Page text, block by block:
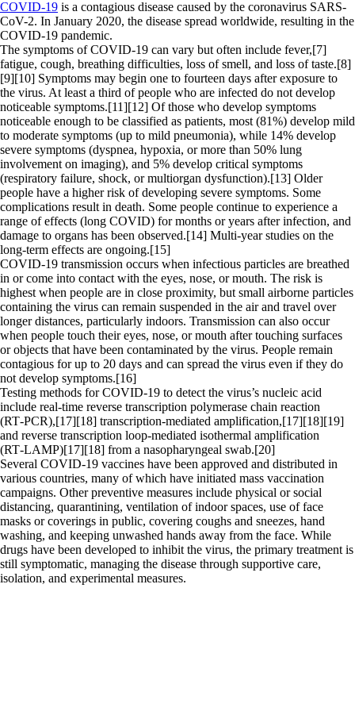
COVID-19 is a contagious disease caused by the coronavirus SARS-
CoV-2. In January 2020, the disease spread worldwide, resulting in the
COVID-19 pandemic.
The symptoms of COVID‑19 can vary but often include fever,[7]
fatigue, cough, breathing difficulties, loss of smell, and loss of taste.[8]
[9][10] Symptoms may begin one to fourteen days after exposure to
the virus. At least a third of people who are infected do not develop
noticeable symptoms.[11][12] Of those who develop symptoms
noticeable enough to be classified as patients, most (81%) develop mild
to moderate symptoms (up to mild pneumonia), while 14% develop
severe symptoms (dyspnea, hypoxia, or more than 50% lung
involvement on imaging), and 5% develop critical symptoms
(respiratory failure, shock, or multiorgan dysfunction).[13] Older
people have a higher risk of developing severe symptoms. Some
complications result in death. Some people continue to experience a
range of effects (long COVID) for months or years after infection, and
damage to organs has been observed.[14] Multi-year studies on the
long-term effects are ongoing.[15]
COVID‑19 transmission occurs when infectious particles are breathed
in or come into contact with the eyes, nose, or mouth. The risk is
highest when people are in close proximity, but small airborne particles
containing the virus can remain suspended in the air and travel over
longer distances, particularly indoors. Transmission can also occur
when people touch their eyes, nose, or mouth after touching surfaces
or objects that have been contaminated by the virus. People remain
contagious for up to 20 days and can spread the virus even if they do
not develop symptoms.[16]
Testing methods for COVID-19 to detect the virus’s nucleic acid
include real-time reverse transcription polymerase chain reaction
(RT‑PCR),[17][18] transcription-mediated amplification,[17][18][19]
and reverse transcription loop-mediated isothermal amplification
(RT‑LAMP)[17][18] from a nasopharyngeal swab.[20]
Several COVID-19 vaccines have been approved and distributed in
various countries, many of which have initiated mass vaccination
campaigns. Other preventive measures include physical or social
distancing, quarantining, ventilation of indoor spaces, use of face
masks or coverings in public, covering coughs and sneezes, hand
washing, and keeping unwashed hands away from the face. While
drugs have been developed to inhibit the virus, the primary treatment is
still symptomatic, managing the disease through supportive care,
isolation, and experimental measures.